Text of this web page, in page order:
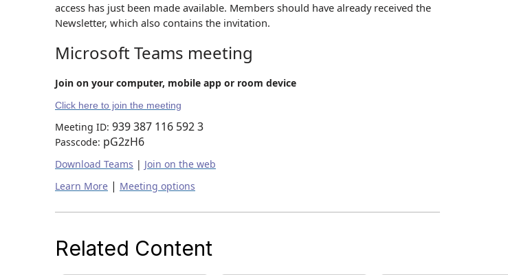
access has just been made available. Members should have already received the
Newsletter, which also contains the invitation.
Microsoft Teams meeting
Join on your computer, mobile app or room device
Click here to join the meeting
Meeting ID: 939 387 116 592 3
Passcode: pG2zH6
Download Teams | Join on the web
Learn More | Meeting options
Related Content